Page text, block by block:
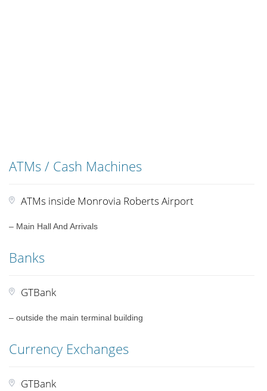
ATMs / Cash Machines
ATMs inside Monrovia Roberts Airport
– Main Hall And Arrivals
Banks
GTBank
– outside the main terminal building
Currency Exchanges
GTBank